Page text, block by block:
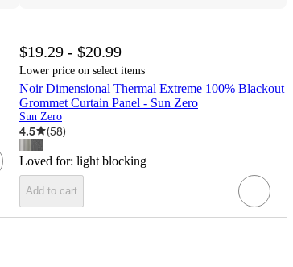
$19.29 - $20.99
Lower price on select items
Noir Dimensional Thermal Extreme 100% Blackout
Grommet Curtain Panel - Sun Zero
Sun Zero
4.5 (58)
Loved for: light blocking
Add to cart